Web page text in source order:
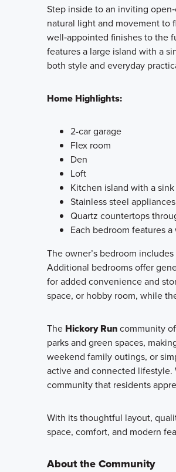
Step inside to an inviting
natural light and movement to
well‑appointed finishes to the
features a large island with a
both style and everyday
Home Highlights:
2-car garage
Flex room
Den
Loft
Kitchen island with a sink
Stainless steel appliances
Quartz countertops
Each bedroom features
The owner’s bedroom
Additional bedrooms offer
for added convenience and
space, or hobby room, while
The Hickory Runcommunity
parks and green spaces,
weekend family outings, or
active and connected lifestyle.
community that residents
With its thoughtful layout,
space, comfort, and modern
About the Community